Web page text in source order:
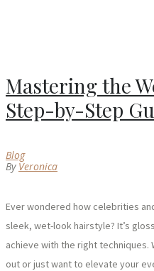
Mastering the
Step-by-Step
Blog
By Veronica
Ever wondered how celebrities
sleek, wet-look hairstyle? It’s
achieve with the right techniques.
out or just want to elevate your